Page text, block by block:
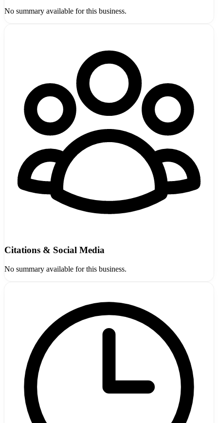
No summary available for this business.
Citations & Social Media
No summary available for this business.